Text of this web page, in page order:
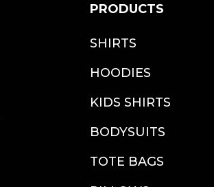
PRODUCTS
SHIRTS
HOODIES
KIDS SHIRTS
BODYSUITS
TOTE BAGS